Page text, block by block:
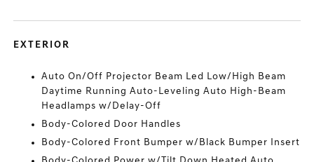
EXTERIOR
Auto On/Off Projector Beam Led Low/High Beam
Daytime Running Auto-Leveling Auto High-Beam
Headlamps w/Delay-Off
Body-Colored Door Handles
Body-Colored Front Bumper w/Black Bumper Insert